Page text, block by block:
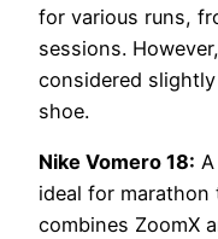
for various runs,
sessions.
considered
shoe.
Nike Vomero 18:
ideal for
combines ZoomX